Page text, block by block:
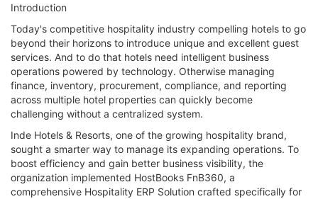
Introduction
Today's competitive hospitality industry compelling hotels to go
beyond their horizons to introduce unique and excellent guest
services. And to do that hotels need intelligent business
operations powered by technology. Otherwise managing
finance, inventory, procurement, compliance, and reporting
across multiple hotel properties can quickly become
challenging without a centralized system.
Inde Hotels & Resorts, one of the growing hospitality brand,
sought a smarter way to manage its expanding operations. To
boost efficiency and gain better business visibility, the
organization implemented HostBooks FnB360, a
comprehensive Hospitality ERP Solution crafted specifically for